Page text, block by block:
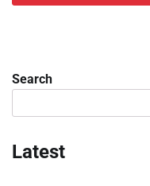
Search
Latest